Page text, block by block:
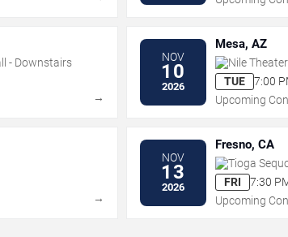
- Downstairs
→
NOV
10
2026
Mesa, AZ
Nile
TUE
7:00
Upcoming
→
NOV
13
2026
Fresno, CA
Tioga
FRI
7:30
Upcoming